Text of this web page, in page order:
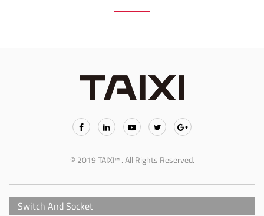
© 2019 TAIXI™ . All Rights Reserved.
Switch And Socket